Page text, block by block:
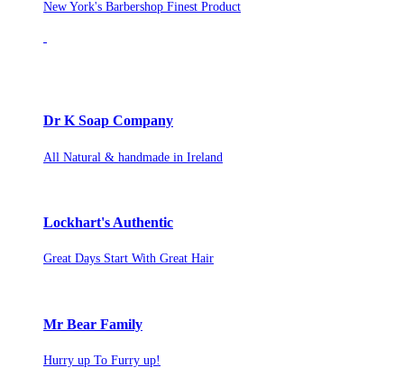
New York's Barbershop Finest Product
Dr K Soap Company
All Natural & handmade in Ireland
Lockhart's Authentic
Great Days Start With Great Hair
Mr Bear Family
Hurry up To Furry up!